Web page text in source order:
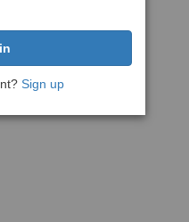
Sign up